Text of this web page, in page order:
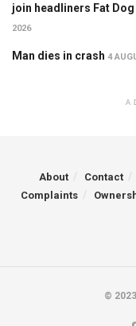
join headliners Fat
2026
Man dies in crash 4
About Contact
Complaints
©